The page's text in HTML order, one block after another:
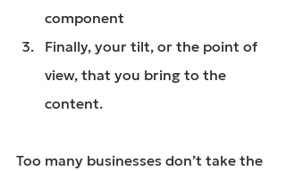
component
Finally, your tilt, or the point of
view, that you bring to the
content.
Too many businesses don’t take the